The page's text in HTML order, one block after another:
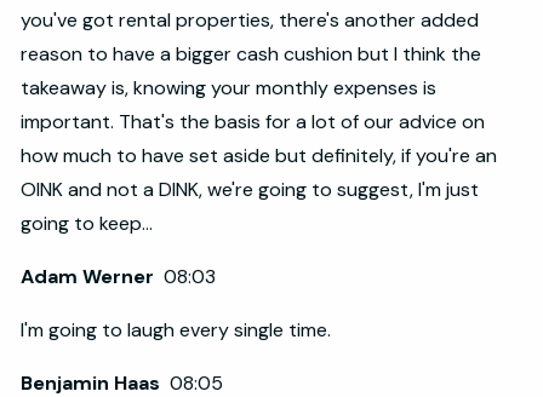
you've got rental properties, there's another added
reason to have a bigger cash cushion but I think the
takeaway is, knowing your monthly expenses is
important. That's the basis for a lot of our advice on
how much to have set aside but definitely, if you're an
OINK and not a DINK, we're going to suggest, I'm just
going to keep...
Adam Werner08:03
I'm going to laugh every single time.
Benjamin Haas08:05